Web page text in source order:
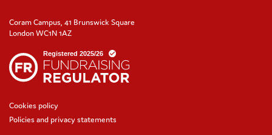
Coram Campus, 41 Brunswick Square
London WC1N 1AZ
Cookies policy
Policies and privacy statements